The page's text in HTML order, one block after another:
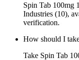
Spin Tab 100mg
Industries (10),
verification.
How should I
Take Spin Tab